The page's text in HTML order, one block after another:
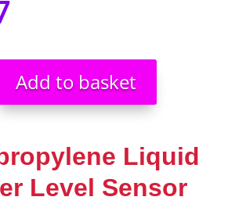
Add to basket
Liquid
Level Sensor